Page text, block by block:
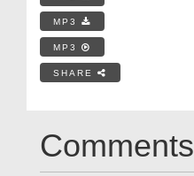
MP3
MP3
SHARE
Comments